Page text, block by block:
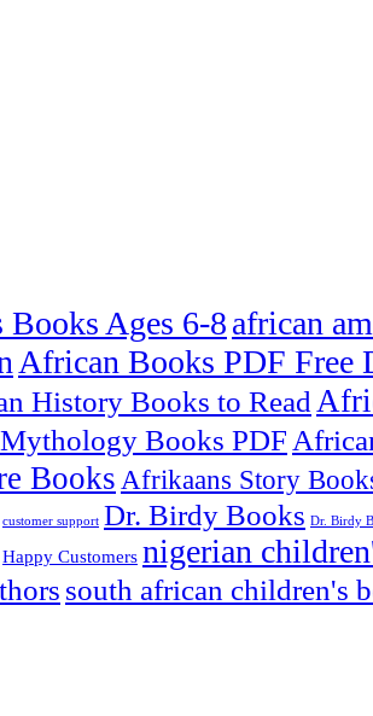
Ages 6-8african
African Books PDF Free
History Books to Read
Books PDF
Books Afrikaans Story
customer support Dr. Birdy Books Dr. Birdy
Happy Customers nigerian
south african children's